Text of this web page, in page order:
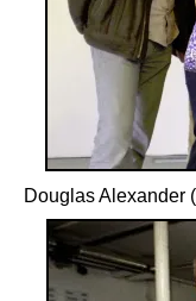
Douglas Alexander